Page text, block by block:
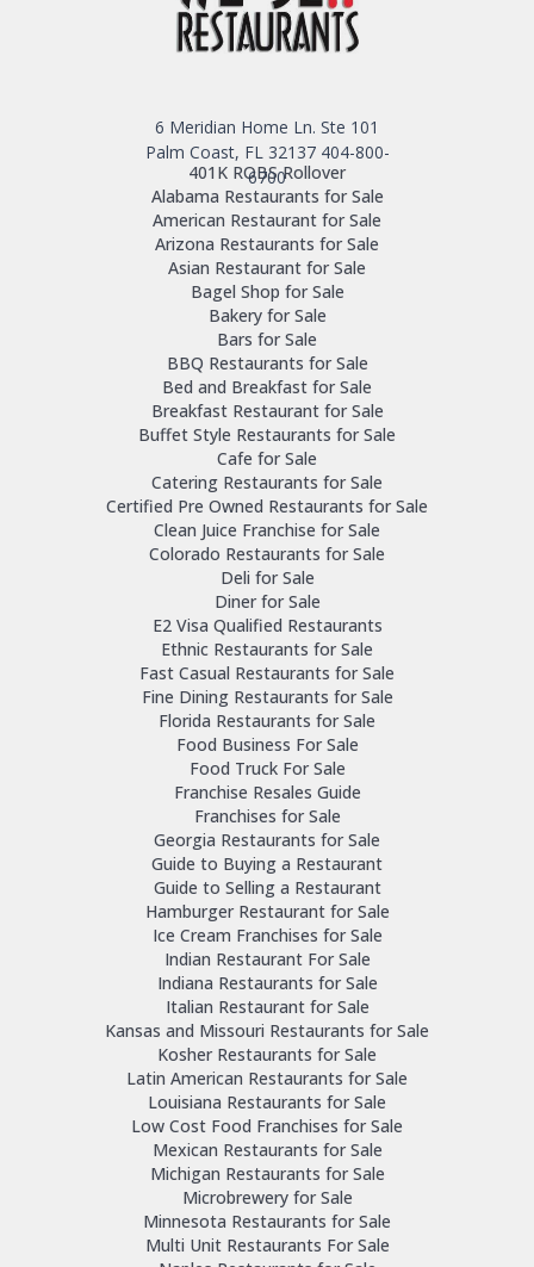
6 Meridian Home Ln. Ste 101
Palm Coast, FL 32137 404-800-
6700
401K ROBS Rollover
Alabama Restaurants for Sale
American Restaurant for Sale
Arizona Restaurants for Sale
Asian Restaurant for Sale
Bagel Shop for Sale
Bakery for Sale
Bars for Sale
BBQ Restaurants for Sale
Bed and Breakfast for Sale
Breakfast Restaurant for Sale
Buffet Style Restaurants for Sale
Cafe for Sale
Catering Restaurants for Sale
Certified Pre Owned Restaurants for Sale
Clean Juice Franchise for Sale
Colorado Restaurants for Sale
Deli for Sale
Diner for Sale
E2 Visa Qualified Restaurants
Ethnic Restaurants for Sale
Fast Casual Restaurants for Sale
Fine Dining Restaurants for Sale
Florida Restaurants for Sale
Food Business For Sale
Food Truck For Sale
Franchise Resales Guide
Franchises for Sale
Georgia Restaurants for Sale
Guide to Buying a Restaurant
Guide to Selling a Restaurant
Hamburger Restaurant for Sale
Ice Cream Franchises for Sale
Indian Restaurant For Sale
Indiana Restaurants for Sale
Italian Restaurant for Sale
Kansas and Missouri Restaurants for Sale
Kosher Restaurants for Sale
Latin American Restaurants for Sale
Louisiana Restaurants for Sale
Low Cost Food Franchises for Sale
Mexican Restaurants for Sale
Michigan Restaurants for Sale
Microbrewery for Sale
Minnesota Restaurants for Sale
Multi Unit Restaurants For Sale